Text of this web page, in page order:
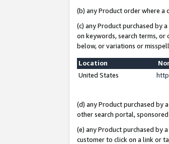
(b) any Product order where a
(c) any Product purchased by
on keywords, search terms,
below, or variations or
Location
United States
(d) any Product purchased by
other search portal,
(e) any Product purchased by
customer to click on a link or